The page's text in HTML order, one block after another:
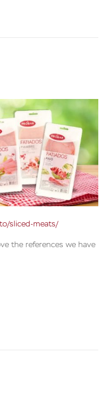
sliced-meats/
the references we have